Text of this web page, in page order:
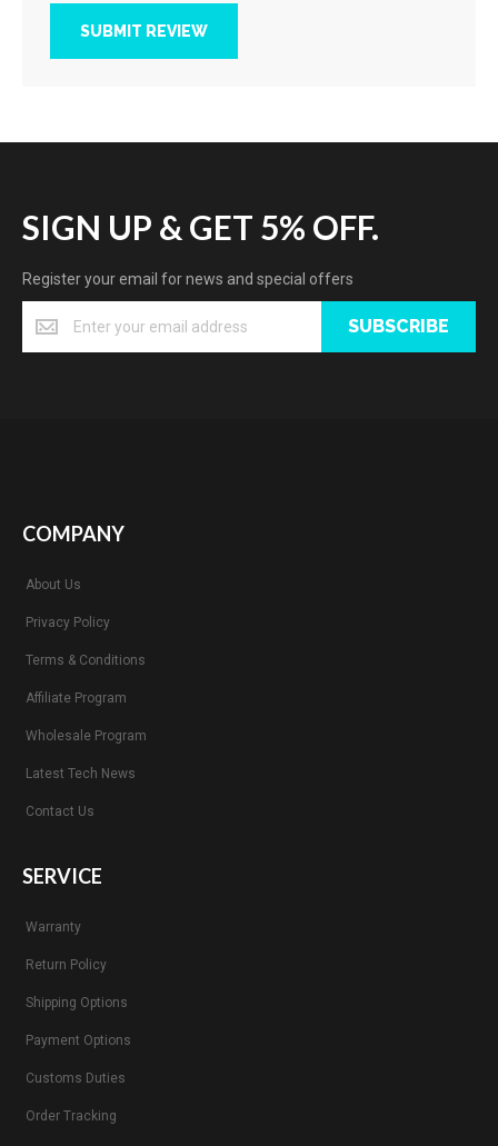
SUBMIT REVIEW
SIGN UP & GET 5% OFF.
Register your email for news and special offers
SUBSCRIBE
COMPANY
About Us
Privacy Policy
Terms & Conditions
Affiliate Program
Wholesale Program
Latest Tech News
Contact Us
SERVICE
Warranty
Return Policy
Shipping Options
Payment Options
Customs Duties
Order Tracking